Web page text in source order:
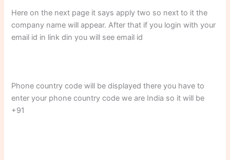
Here on the next page it says apply two so next to it the
company name will appear. After that if you login with your
email id in link din you will see email id
Phone country code will be displayed there you have to
enter your phone country code we are India so it will be
+91